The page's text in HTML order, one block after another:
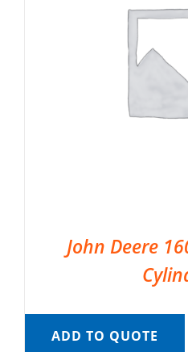
John Deere
ADD TO QUOTE